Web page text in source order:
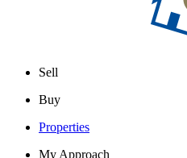
Sell
Buy
Properties
My Approach